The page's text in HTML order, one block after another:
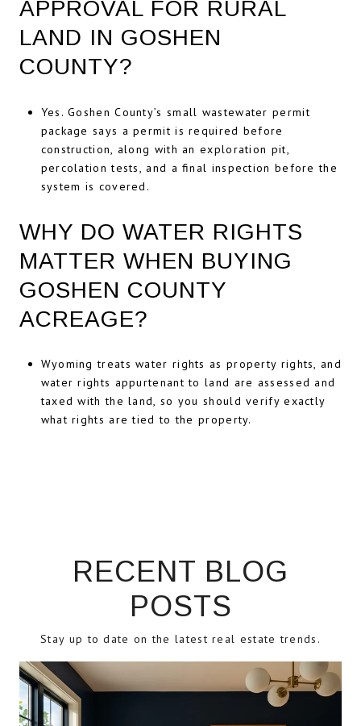
APPROVAL FOR RURAL
LAND IN GOSHEN
COUNTY?
Yes. Goshen County’s small wastewater permit
package says a permit is required before
construction, along with an exploration pit,
percolation tests, and a final inspection before the
system is covered.
WHY DO WATER RIGHTS
MATTER WHEN BUYING
GOSHEN COUNTY
ACREAGE?
Wyoming treats water rights as property rights, and
water rights appurtenant to land are assessed and
taxed with the land, so you should verify exactly
what rights are tied to the property.
RECENT BLOG
POSTS
Stay up to date on the latest real estate trends.